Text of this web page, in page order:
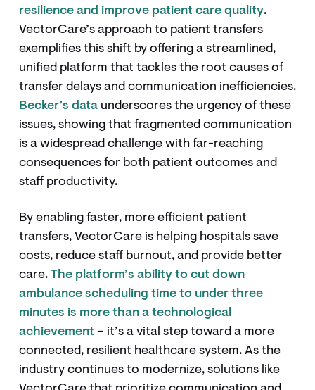
resilience and improve patient care quality.
VectorCare’s approach to patient transfers
exemplifies this shift by offering a streamlined,
unified platform that tackles the root causes of
transfer delays and communication inefficiencies.
Becker’s dataunderscores the urgency of these
issues, showing that fragmented communication
is a widespread challenge with far-reaching
consequences for both patient outcomes and
staff productivity.
By enabling faster, more efficient patient
transfers, VectorCare is helping hospitals save
costs, reduce staff burnout, and provide better
care. The platform’s ability to cut down
ambulance scheduling time to under three
minutes is more than a technological
achievement– it’s a vital step toward a more
connected, resilient healthcare system. As the
industry continues to modernize, solutions like